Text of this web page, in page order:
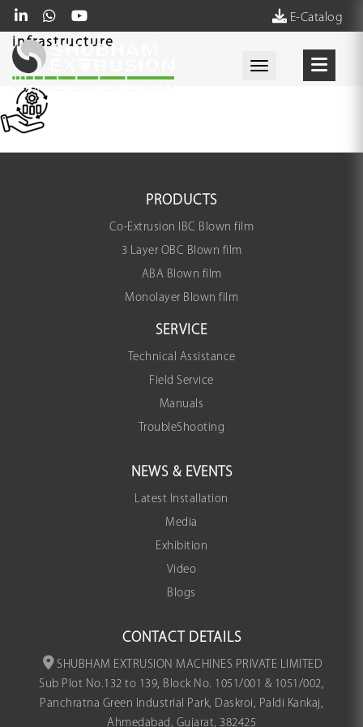
E-Catalog
Toggle
infrastructure
PRODUCTS
Co-Extrusion IBC Blown film
3 Layer OBC Blown film
ABA Blown film
Monolayer Blown film
SERVICE
Technical Assistance
Field Service
Manuals
TroubleShooting
NEWS & EVENTS
Latest Installation
Media
Exhibition
Video
Blogs
CONTACT DETAILS
SHUBHAM EXTRUSION MACHINES PRIVATE LIMITED
Sub Plot No.132 to 139, Block No. 1051/001 & 1051/002,
Panchratna Green Industrial Park, Daskroi, Paldi Kankaj,
Ahmedabad, Gujarat, 382425